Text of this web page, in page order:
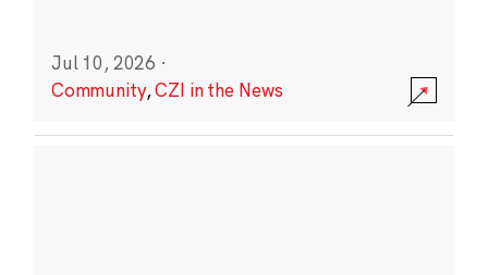
Jul 10, 2026 ·
Community,CZI in the News